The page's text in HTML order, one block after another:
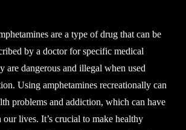
are a type of drug that can be
by a doctor for specific medical
are dangerous and illegal when used
Using amphetamines recreationally can
problems and addiction, which can have
our lives. It’s crucial to make healthy